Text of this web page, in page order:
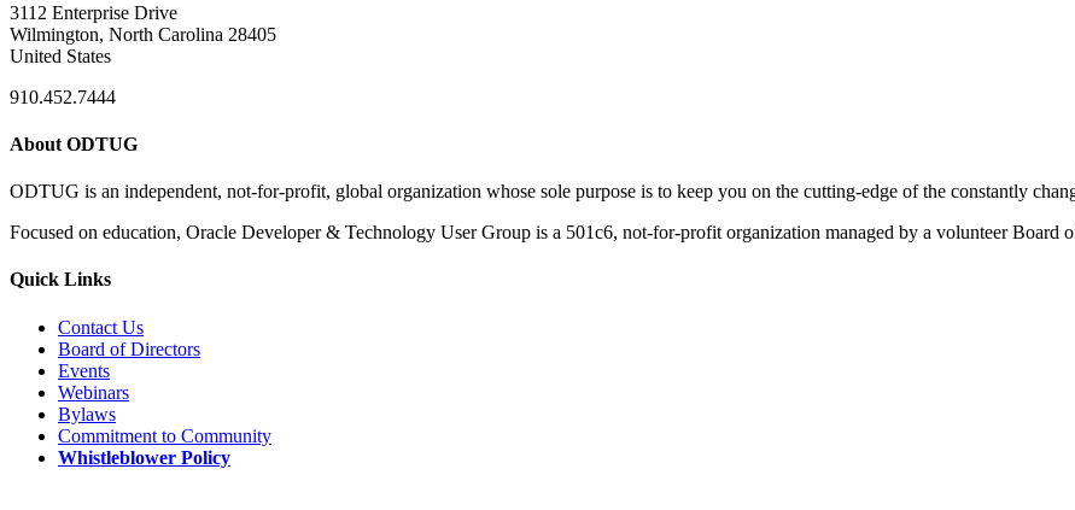
3112 Enterprise Drive
Wilmington, North Carolina 28405
United States
910.452.7444
About ODTUG
ODTUG is an independent, not-for-profit, global organization whose sole purpose is to keep you on the cutting-edge of the constantly
Focused on education, Oracle Developer & Technology User Group is a 501c6, not-for-profit organization managed by a volunteer Board
Quick Links
Contact Us
Board of Directors
Events
Webinars
Bylaws
Commitment to Community
Whistleblower Policy